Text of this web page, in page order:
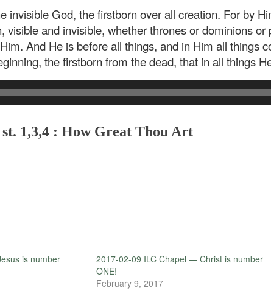
invisible God, the firstborn over all creation. For by
visible and invisible, whether thrones or dominions
And He is before all things, and in Him all things
the firstborn from the dead, that in all things
1,3,4 : How Great Thou Art
is number
2017-02-09 ILC Chapel — Christ is number
ONE!
February 9, 2017